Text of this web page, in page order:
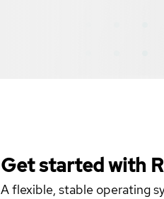
Get started with
A flexible, stable operating